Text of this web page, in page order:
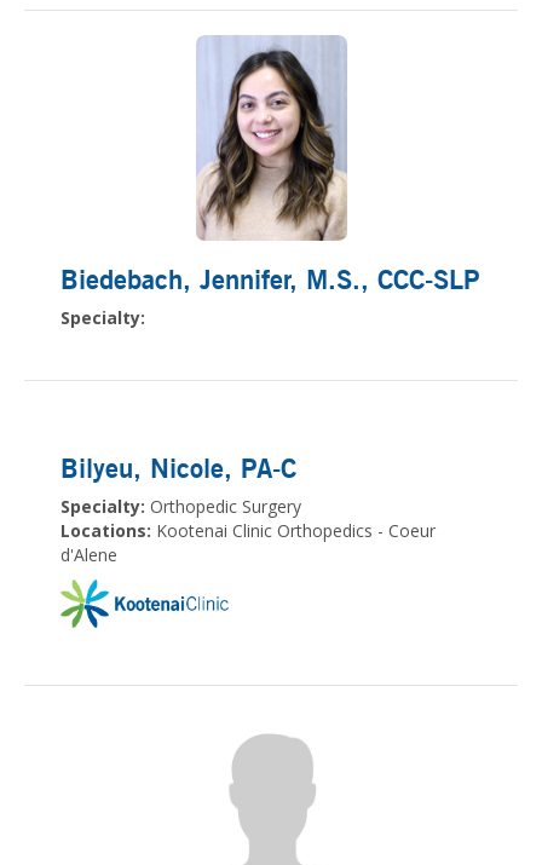
Biedebach, Jennifer, M.S., CCC-SLP
Specialty:
Bilyeu, Nicole, PA-C
Specialty: Orthopedic Surgery
Locations: Kootenai Clinic Orthopedics - Coeur
d'Alene